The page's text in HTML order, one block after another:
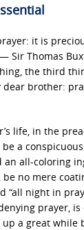
it is
Sir Thomas
the third
dear brother:
life, in the
a
an all-coloring
no mere
“all night in
prayer, is
up a great while